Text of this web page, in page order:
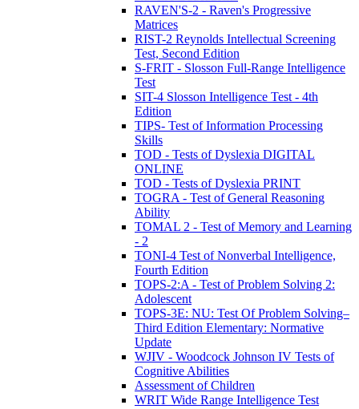
RAVEN'S-2 - Raven's Progressive
Matrices
RIST-2 Reynolds Intellectual Screening
Test, Second Edition
S-FRIT - Slosson Full-Range Intelligence
Test
SIT-4 Slosson Intelligence Test - 4th
Edition
TIPS- Test of Information Processing
Skills
TOD - Tests of Dyslexia DIGITAL
ONLINE
TOD - Tests of Dyslexia PRINT
TOGRA - Test of General Reasoning
Ability
TOMAL 2 - Test of Memory and Learning
- 2
TONI-4 Test of Nonverbal Intelligence,
Fourth Edition
TOPS-2:A - Test of Problem Solving 2:
Adolescent
TOPS-3E: NU: Test Of Problem Solving–
Third Edition Elementary: Normative
Update
WJIV - Woodcock Johnson IV Tests of
Cognitive Abilities
Assessment of Children
WRIT Wide Range Intelligence Test